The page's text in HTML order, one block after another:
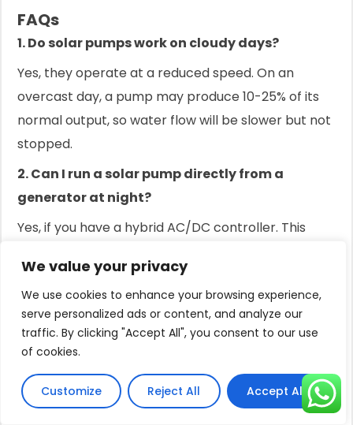
We value your privacy
We use cookies to enhance your browsing experience,
serve personalized ads or content, and analyze our
traffic. By clicking "Accept All", you consent to our use
of cookies.
Customize Reject All Accept All
FAQs
1. Do solar pumps work on cloudy days?
Yes, they operate at a reduced speed. On an
overcast day, a pump may produce 10-25% of its
normal output, so water flow will be slower but not
stopped.
2. Can I run a solar pump directly from a
generator at night?
Yes, if you have a hybrid AC/DC controller. This
backup power source for nighttime or emergency
use.
3. Is it better to store water or store energy in
batteries?
For agricultural use, storing water in a tank is often
cheaper and more durable. For homes needing